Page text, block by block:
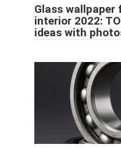
Glass
interior 2022:
ideas with